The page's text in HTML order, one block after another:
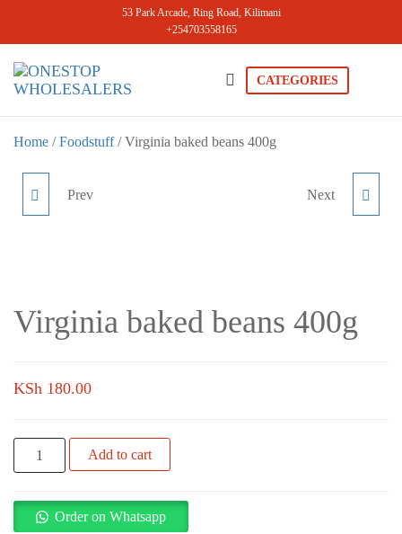
content
53 Park Arcade, Ring Road, Kilimani
+254703558165
We are
offering a
CATEGORIES
Home /Foodstuff/ Virginia baked beans 400g
KENYLON BAKED
Prev GILDA BAKED BEANS
Next
Virginia baked beans 400g
KSh 180.00
Virginia
baked
400g
Add to cart
Order on Whatsapp